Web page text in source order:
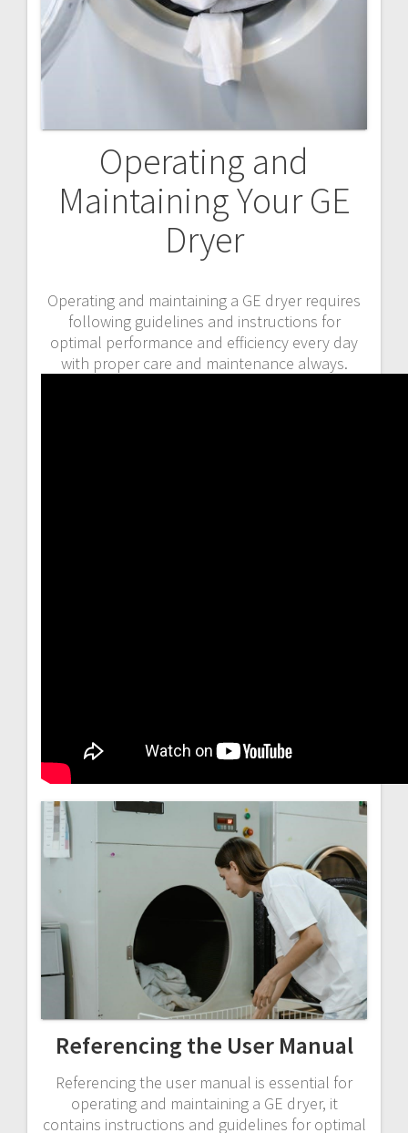
Operating and
Maintaining Your GE
Dryer
Operating and maintaining a GE dryer requires
following guidelines and instructions for
optimal performance and efficiency every day
with proper care and maintenance always.
Referencing the User Manual
Referencing the user manual is essential for
operating and maintaining a GE dryer, it
contains instructions and guidelines for optimal